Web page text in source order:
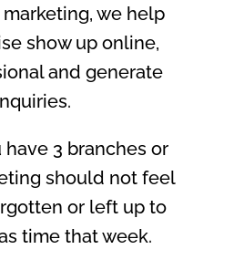
we help
show up online,
and generate
3 branches or
should not feel
or left up to
time that week.